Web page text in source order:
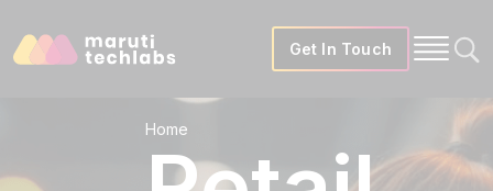
Get In Touch
Home